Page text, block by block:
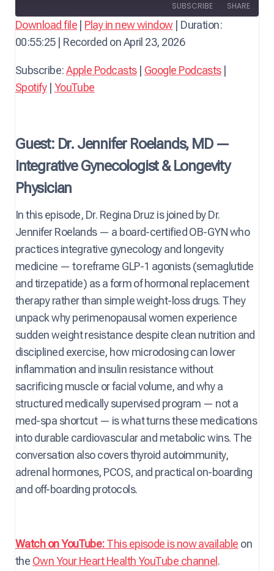
a
y
p
i
d
SUBSCRIBE SHARE
Apple Podcasts Google Podcasts
RSS FEED
SHARE
LINK
EMBED
Download file| Play in new window| Duration:
00:55:25| Recorded on April 23, 2026
Subscribe:Apple Podcasts| Google Podcasts|
Spotify| YouTube
Guest: Dr. Jennifer Roelands, MD —
Integrative Gynecologist & Longevity
Physician
In this episode, Dr. Regina Druz is joined by Dr.
Jennifer Roelands — a board-certified OB-GYN who
practices integrative gynecology and longevity
medicine — to reframe GLP-1 agonists (semaglutide
and tirzepatide) as a form of hormonal replacement
therapy rather than simple weight-loss drugs. They
unpack why perimenopausal women experience
sudden weight resistance despite clean nutrition and
disciplined exercise, how microdosing can lower
inflammation and insulin resistance without
sacrificing muscle or facial volume, and why a
structured medically supervised program — not a
med-spa shortcut — is what turns these medications
into durable cardiovascular and metabolic wins. The
conversation also covers thyroid autoimmunity,
adrenal hormones, PCOS, and practical on-boarding
and off-boarding protocols.
Watch on YouTube:This episode is now available on
the Own Your Heart Health YouTube channel .